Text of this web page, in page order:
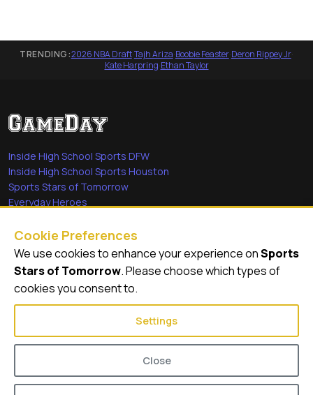
TRENDING:2026 NBA Draft·Tajh Ariza·Boobie Feaster·Deron Rippey Jr·
Kate Harpring·Ethan Taylor
Inside High School Sports DFW
Inside High School Sports Houston
Sports Stars of Tomorrow
Everyday Heroes
Quick Links
Videos
Video Archive
Cookie Preferences
We use cookies to enhance your experience onSports
Stars of Tomorrow. Please choose which types of
cookies you consent to.
Settings
Close